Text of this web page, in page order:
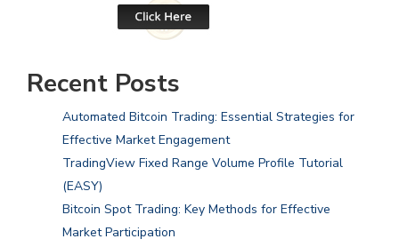
Recent Posts
Automated Bitcoin Trading: Essential Strategies for
Effective Market Engagement
TradingView Fixed Range Volume Profile Tutorial
(EASY)
Bitcoin Spot Trading: Key Methods for Effective
Market Participation